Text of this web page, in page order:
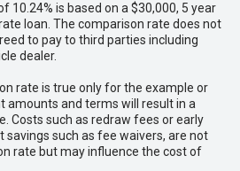
10.24% is based on a $30,000, 5 year
loan. The comparison rate does not
to pay to third parties including
dealer.
rate is true only for the example or
amounts and terms will result in a
Costs such as redraw fees or early
such as fee waivers, are not
rate but may influence the cost of